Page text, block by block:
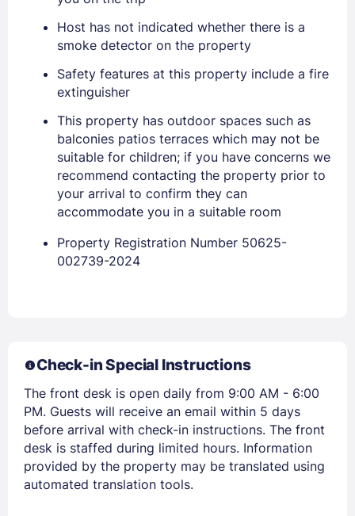
Lost Password ?
Members get lower prices when signed in
Host has not indicated whether there is a
smoke detector on the property
Safety features at this property include a fire
extinguisher
This property has outdoor spaces such as
balconies patios terraces which may not be
suitable for children; if you have concerns we
recommend contacting the property prior to
your arrival to confirm they can
accommodate you in a suitable room
Property Registration Number 50625-
002739-2024
Check-in Special Instructions
The front desk is open daily from 9:00 AM - 6:00
PM. Guests will receive an email within 5 days
before arrival with check-in instructions. The front
desk is staffed during limited hours. Information
provided by the property may be translated using
automated translation tools.